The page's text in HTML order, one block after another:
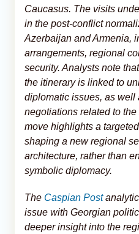
Caucasus. The visits
in the post-conflict
Azerbaijan and Armenia,
arrangements, regional
security. Analysts note
the itinerary is linked to
diplomatic issues, as well
negotiations related to
move highlights a
shaping a new regional
architecture, rather than
symbolic diplomacy.
The Caspian Post
issue with Georgian
deeper insight into the